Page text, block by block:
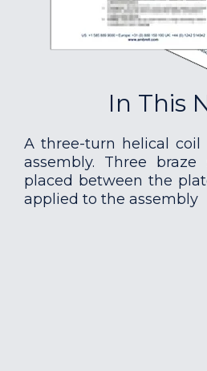
In This
A three-turn helical
assembly. Three
placed between the
applied to the assembly